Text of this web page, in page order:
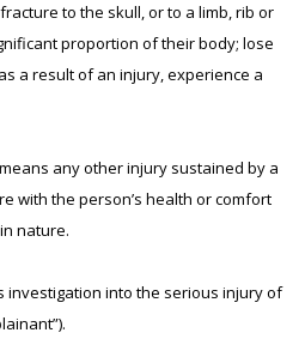
to the skull, or to a limb, rib or
proportion of their body; lose
a result of an injury, experience a
any other injury sustained by a
with the person’s health or comfort
nature.
investigation into the serious injury of